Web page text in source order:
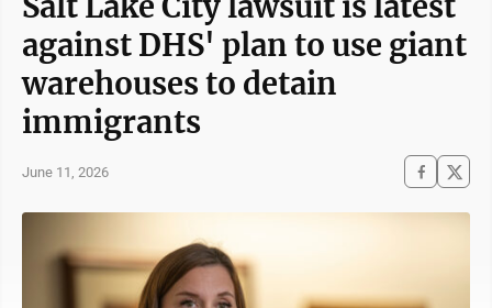
against DHS' plan to use giant
warehouses to detain
immigrants
June 11, 2026